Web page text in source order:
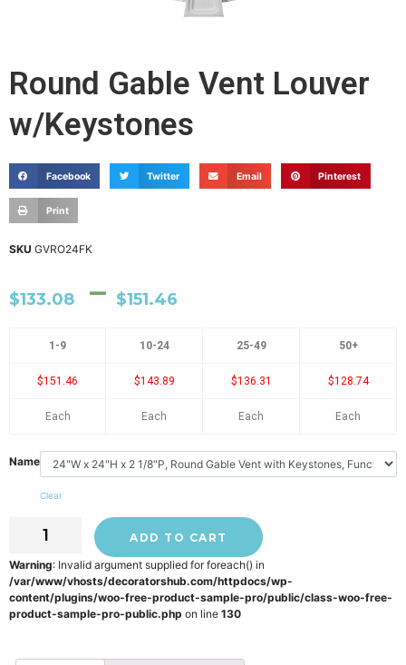
Round Gable Vent Louver
w/Keystones
Facebook Twitter Email Pinterest
Print
SKU GVRO24FK
$133.08 – $151.46
1-9 10-24 25-49 50+
$151.46 $143.89 $136.31 $128.74
Each Each Each Each
Name
Clear
ADD TO CART
Warning: Invalid argument supplied for foreach() in
/var/www/vhosts/decoratorshub.com/httpdocs/wp-
content/plugins/woo-free-product-sample-pro/public/class-woo-free-
product-sample-pro-public.php on line 130